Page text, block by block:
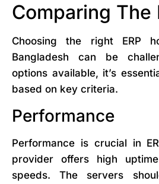
Comparing The
Choosing the right ERP
Bangladesh can be
options available, it’s
based on key criteria.
Performance
Performance is crucial in
provider offers high
speeds. The servers